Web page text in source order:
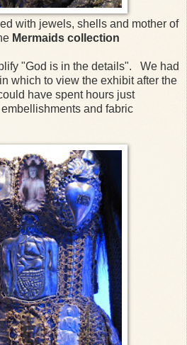
with jewels, shells and mother of
Mermaids collection
"God is in the details". We had
which to view the exhibit after the
have spent hours just
and fabric